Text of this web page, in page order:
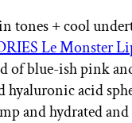
tones + cool
Le Monster
of blue-ish pink
hyaluronic acid
and hydrated